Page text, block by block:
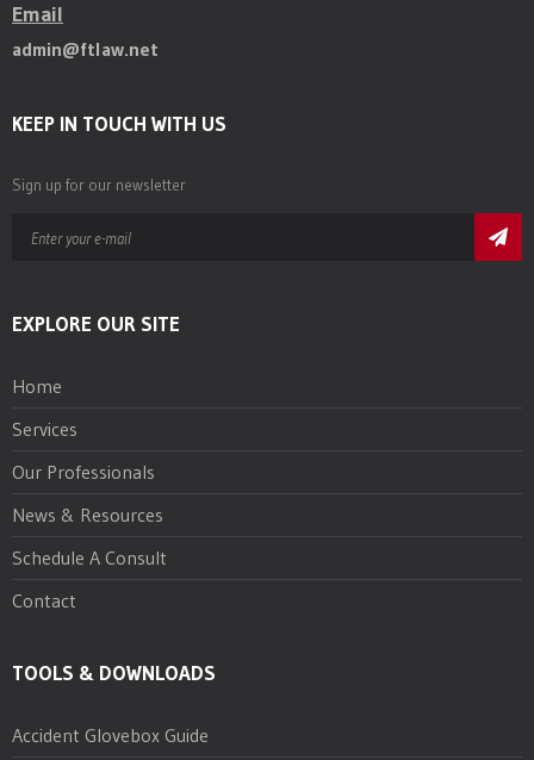
Email
admin@ftlaw.net
KEEP IN TOUCH WITH US
Sign up for our newsletter
EXPLORE OUR SITE
Home
Services
Our Professionals
News & Resources
Schedule A Consult
Contact
TOOLS & DOWNLOADS
Accident Glovebox Guide